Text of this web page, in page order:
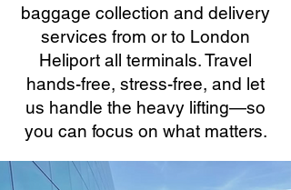
baggage collection and delivery
services from or to London
Heliport all terminals. Travel
hands-free, stress-free, and let
us handle the heavy lifting—so
you can focus on what matters.